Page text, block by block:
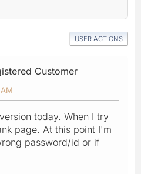
USER ACTIONS
Customer
today. When I try
page. At this point I'm
password/id or if